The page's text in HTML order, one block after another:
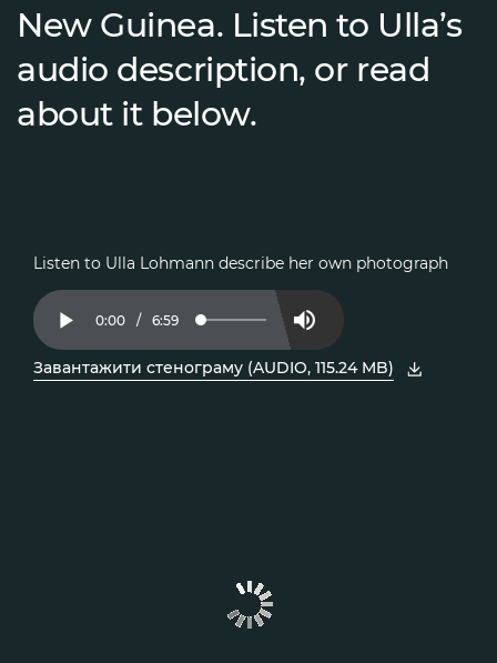
New Guinea. Listen to Ulla’s
audio description, or read
about it below.
Listen to Ulla Lohmann describe her own photograph
Play Mute
Current
Time
0:00 / Duration
6:59 Loaded:
Завантажити стенограму (AUDIO, 115.24 MB)
, відкрити PDF у новому вікні